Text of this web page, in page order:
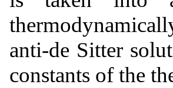
anti-de Sitter
constants of the